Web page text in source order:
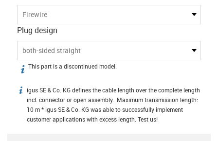
Firewire
Plug design
both-sided straight
igus-icon-info
This part is a discontinued model.
igus-icon-info
igus SE & Co. KG defines the cable length over the complete length
incl. connector or open assembly. Maximum transmission length:
10 m * igus SE & Co. KG was able to successfully implement
customer applications with excess length. Test us!